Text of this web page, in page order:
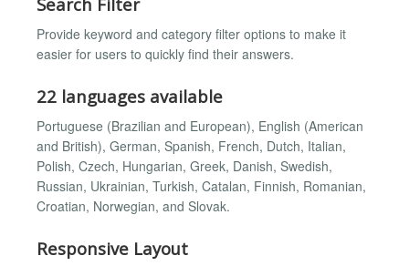
Provide keyword and category filter options to make it
easier for users to quickly find their answers.
22 languages available
Portuguese (Brazilian and European), English (American
and British), German, Spanish, French, Dutch, Italian,
Polish, Czech, Hungarian, Greek, Danish, Swedish,
Russian, Ukrainian, Turkish, Catalan, Finnish, Romanian,
Croatian, Norwegian, and Slovak.
Responsive Layout